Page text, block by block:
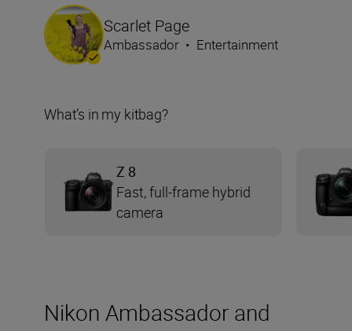
Nikon Ambassador and
Scarlet Page
Ambassador • Entertainment
What’s in my kitbag?
Z 8
Fast, full-frame hybrid
camera